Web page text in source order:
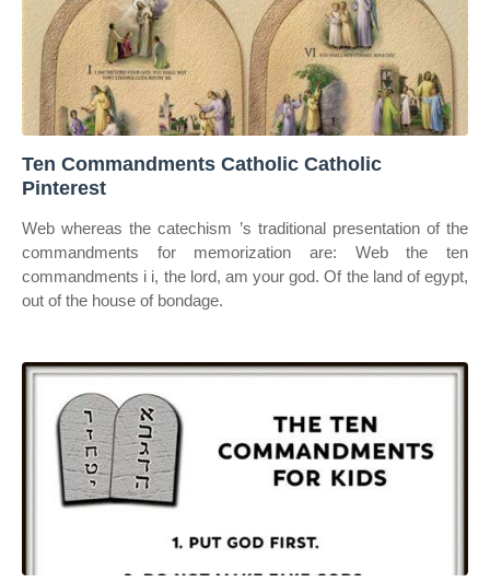
Ten Commandments Catholic Catholic
Pinterest
Web whereas the catechism ’s traditional presentation of the
commandments for memorization are: Web the ten
commandments i i, the lord, am your god. Of the land of egypt,
out of the house of bondage.